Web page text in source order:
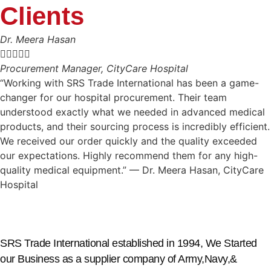
Clients
Dr. Meera Hasan

Procurement Manager, CityCare Hospital
“Working with SRS Trade International has been a game-
changer for our hospital procurement. Their team
understood exactly what we needed in advanced medical
products, and their sourcing process is incredibly efficient.
We received our order quickly and the quality exceeded
our expectations. Highly recommend them for any high-
quality medical equipment.” — Dr. Meera Hasan, CityCare
Hospital
SRS Trade International established in 1994, We Started
our Business as a supplier company of Army,Navy,&